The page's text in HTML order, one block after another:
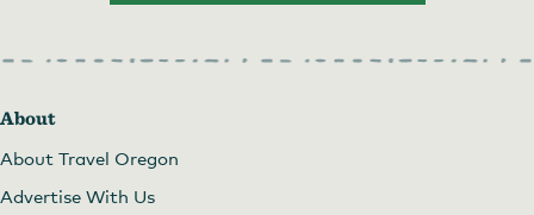
About
About Travel Oregon
Advertise With Us